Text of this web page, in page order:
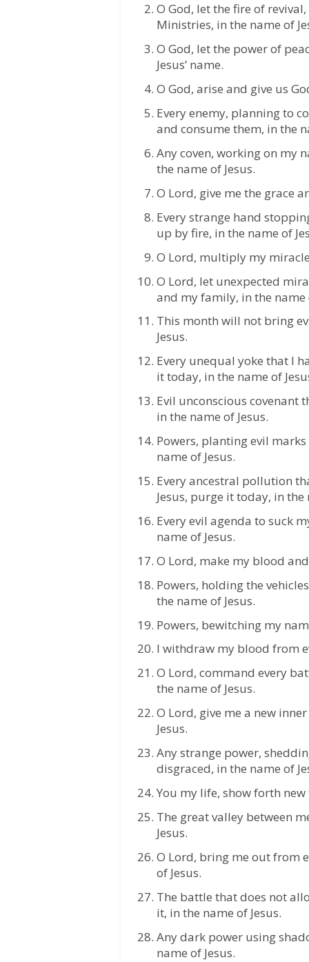
O God, let the fire of
Ministries, in the name of
O God, let the power of
Jesus’ name.
O God, arise and give us
Every enemy, planning to
and consume them, in the
Any coven, working on my
the name of Jesus.
O Lord, give me the grace
Every strange hand
up by fire, in the name of
O Lord, multiply my
O Lord, let unexpected
and my family, in the name
This month will not bring
Jesus.
Every unequal yoke that I
it today, in the name of
Evil unconscious covenant
in the name of Jesus.
Powers, planting evil
name of Jesus.
Every ancestral pollution
Jesus, purge it today, in the
Every evil agenda to suck
name of Jesus.
O Lord, make my blood
Powers, holding the
the name of Jesus.
Powers, bewitching my
I withdraw my blood from
O Lord, command every
the name of Jesus.
O Lord, give me a new
Jesus.
Any strange power,
disgraced, in the name of
You my life, show forth
The great valley between
Jesus.
O Lord, bring me out from
of Jesus.
The battle that does not
it, in the name of Jesus.
Any dark power using
name of Jesus.